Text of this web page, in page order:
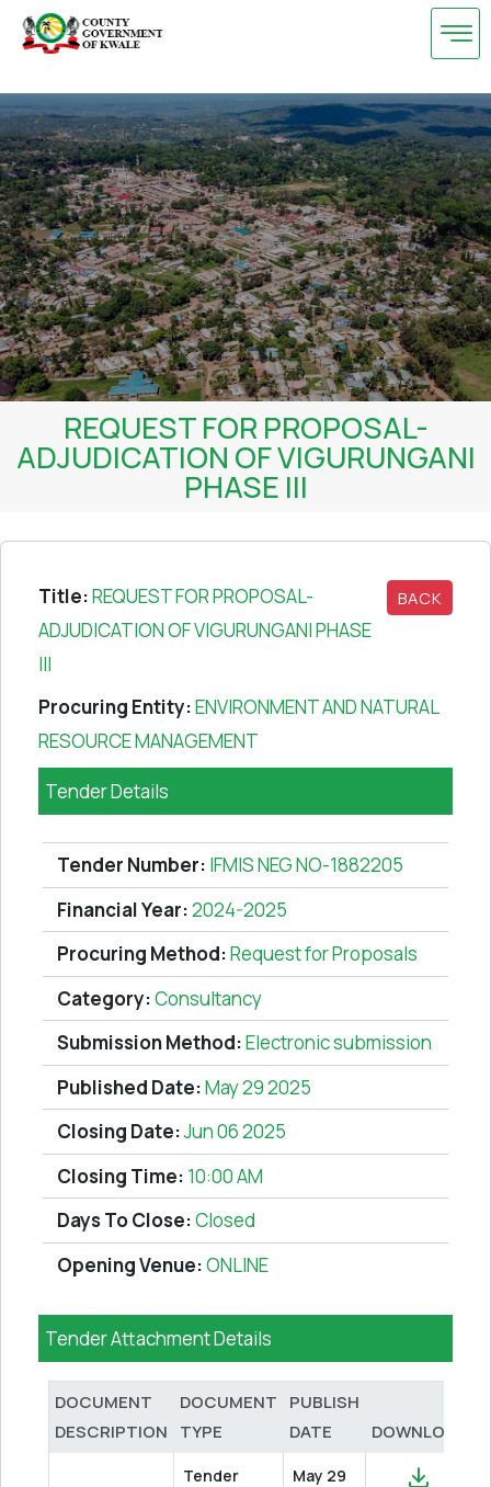
Skip
REQUEST FOR PROPOSAL-
ADJUDICATION OF VIGURUNGANI
PHASE III
Title:REQUEST FOR PROPOSAL-
ADJUDICATION OF VIGURUNGANI PHASE
III
BACK
Procuring Entity:ENVIRONMENT AND NATURAL
RESOURCE MANAGEMENT
Tender Details
Tender Number: IFMIS NEG NO-1882205
Financial Year:2024-2025
Procuring Method:Request for Proposals
Category:Consultancy
Submission Method:Electronic submission
Published Date:May 29 2025
Closing Date:Jun 06 2025
Closing Time: 10:00 AM
Days To Close:Closed
Opening Venue:ONLINE
Tender Attachment Details
DOCUMENT
DESCRIPTION
DOCUMENT
TYPE
PUBLISH
DATE
DOWNLOAD
Tender
May 29